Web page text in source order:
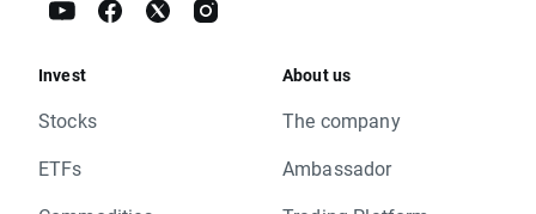
Invest
Stocks
ETFs
About us
The company
Ambassador